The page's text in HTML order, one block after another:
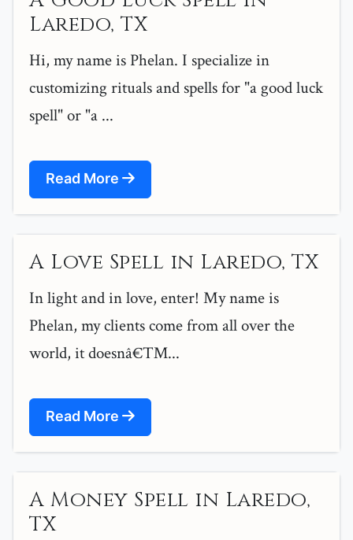
Laredo, TX
Hi, my name is Phelan. I specialize in
customizing rituals and spells for "a good luck
spell" or "a ...
Read More
A Love Spell in Laredo, TX
In light and in love, enter! My name is
Phelan, my clients come from all over the
world, it doesnâ€™...
Read More
A Money Spell in Laredo,
TX